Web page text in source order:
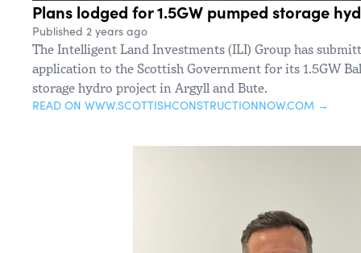
Plans lodged for 1.5GW pumped storage
Published 2 years ago
The Intelligent Land Investments (ILI) Group has
application to the Scottish Government for its 1.5GW
storage hydro project in Argyll and Bute.
READ ON WWW.SCOTTISHCONSTRUCTIONNOW.COM →